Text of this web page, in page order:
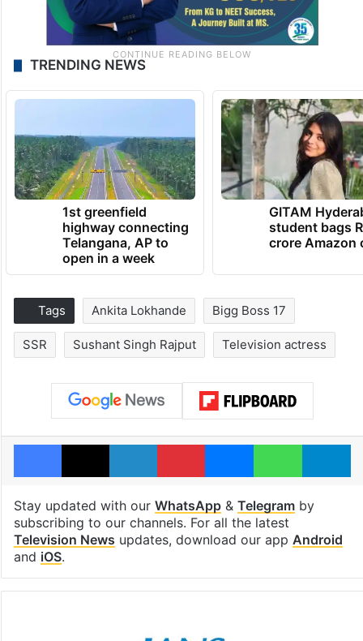
TRENDING NEWS
1st greenfield
highway connecting
Telangana, AP to
open in a week
GITAM
student bags
crore Amazon
Tags Ankita Lokhande Bigg Boss 17
SSR Sushant Singh Rajput Television actress
Facebook
X LinkedInPinterestMessengerWhatsApp
Stay updated with our WhatsApp& Telegramby
subscribing to our channels. For all the latest
Television News updates, download our app Android
and iOS.